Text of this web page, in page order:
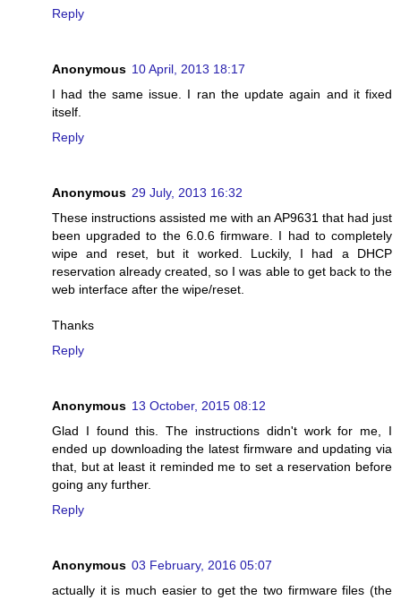
Reply
Anonymous 10 April, 2013 18:17
I had the same issue. I ran the update again and it fixed
itself.
Reply
Anonymous 29 July, 2013 16:32
These instructions assisted me with an AP9631 that had just
been upgraded to the 6.0.6 firmware. I had to completely
wipe and reset, but it worked. Luckily, I had a DHCP
reservation already created, so I was able to get back to the
web interface after the wipe/reset.
Thanks
Reply
Anonymous 13 October, 2015 08:12
Glad I found this. The instructions didn't work for me, I
ended up downloading the latest firmware and updating via
that, but at least it reminded me to set a reservation before
going any further.
Reply
Anonymous 03 February, 2016 05:07
actually it is much easier to get the two firmware files (the